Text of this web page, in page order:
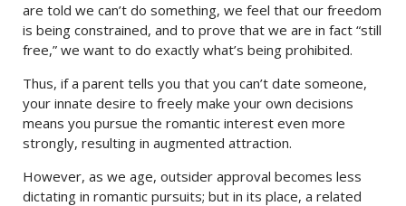
are told we can’t do something, we feel that our freedom
is being constrained, and to prove that we are in fact “still
free,” we want to do exactly what’s being prohibited.
Thus, if a parent tells you that you can’t date someone,
your innate desire to freely make your own decisions
means you pursue the romantic interest even more
strongly, resulting in augmented attraction.
However, as we age, outsider approval becomes less
dictating in romantic pursuits; but in its place, a related